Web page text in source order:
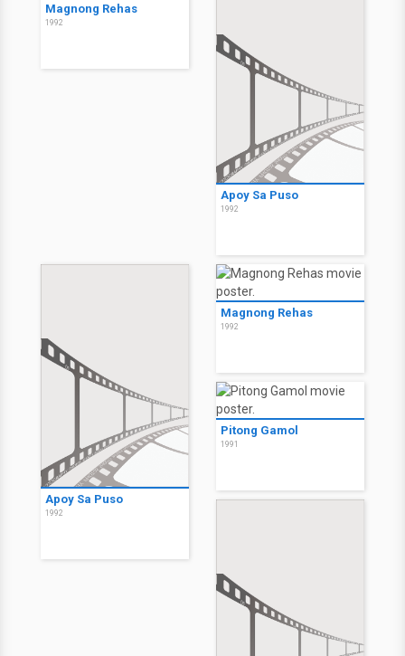
Magnong Rehas
1992
Apoy Sa Puso
1992
Apoy Sa Puso
1992
Magnong Rehas
1992
Pitong Gamol
1991